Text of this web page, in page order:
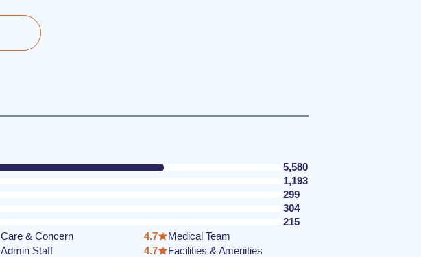
5,580
1,193
299
304
215
Care & Concern
Admin Staff
4.7
Medical Team
4.7
Facilities & Amenities